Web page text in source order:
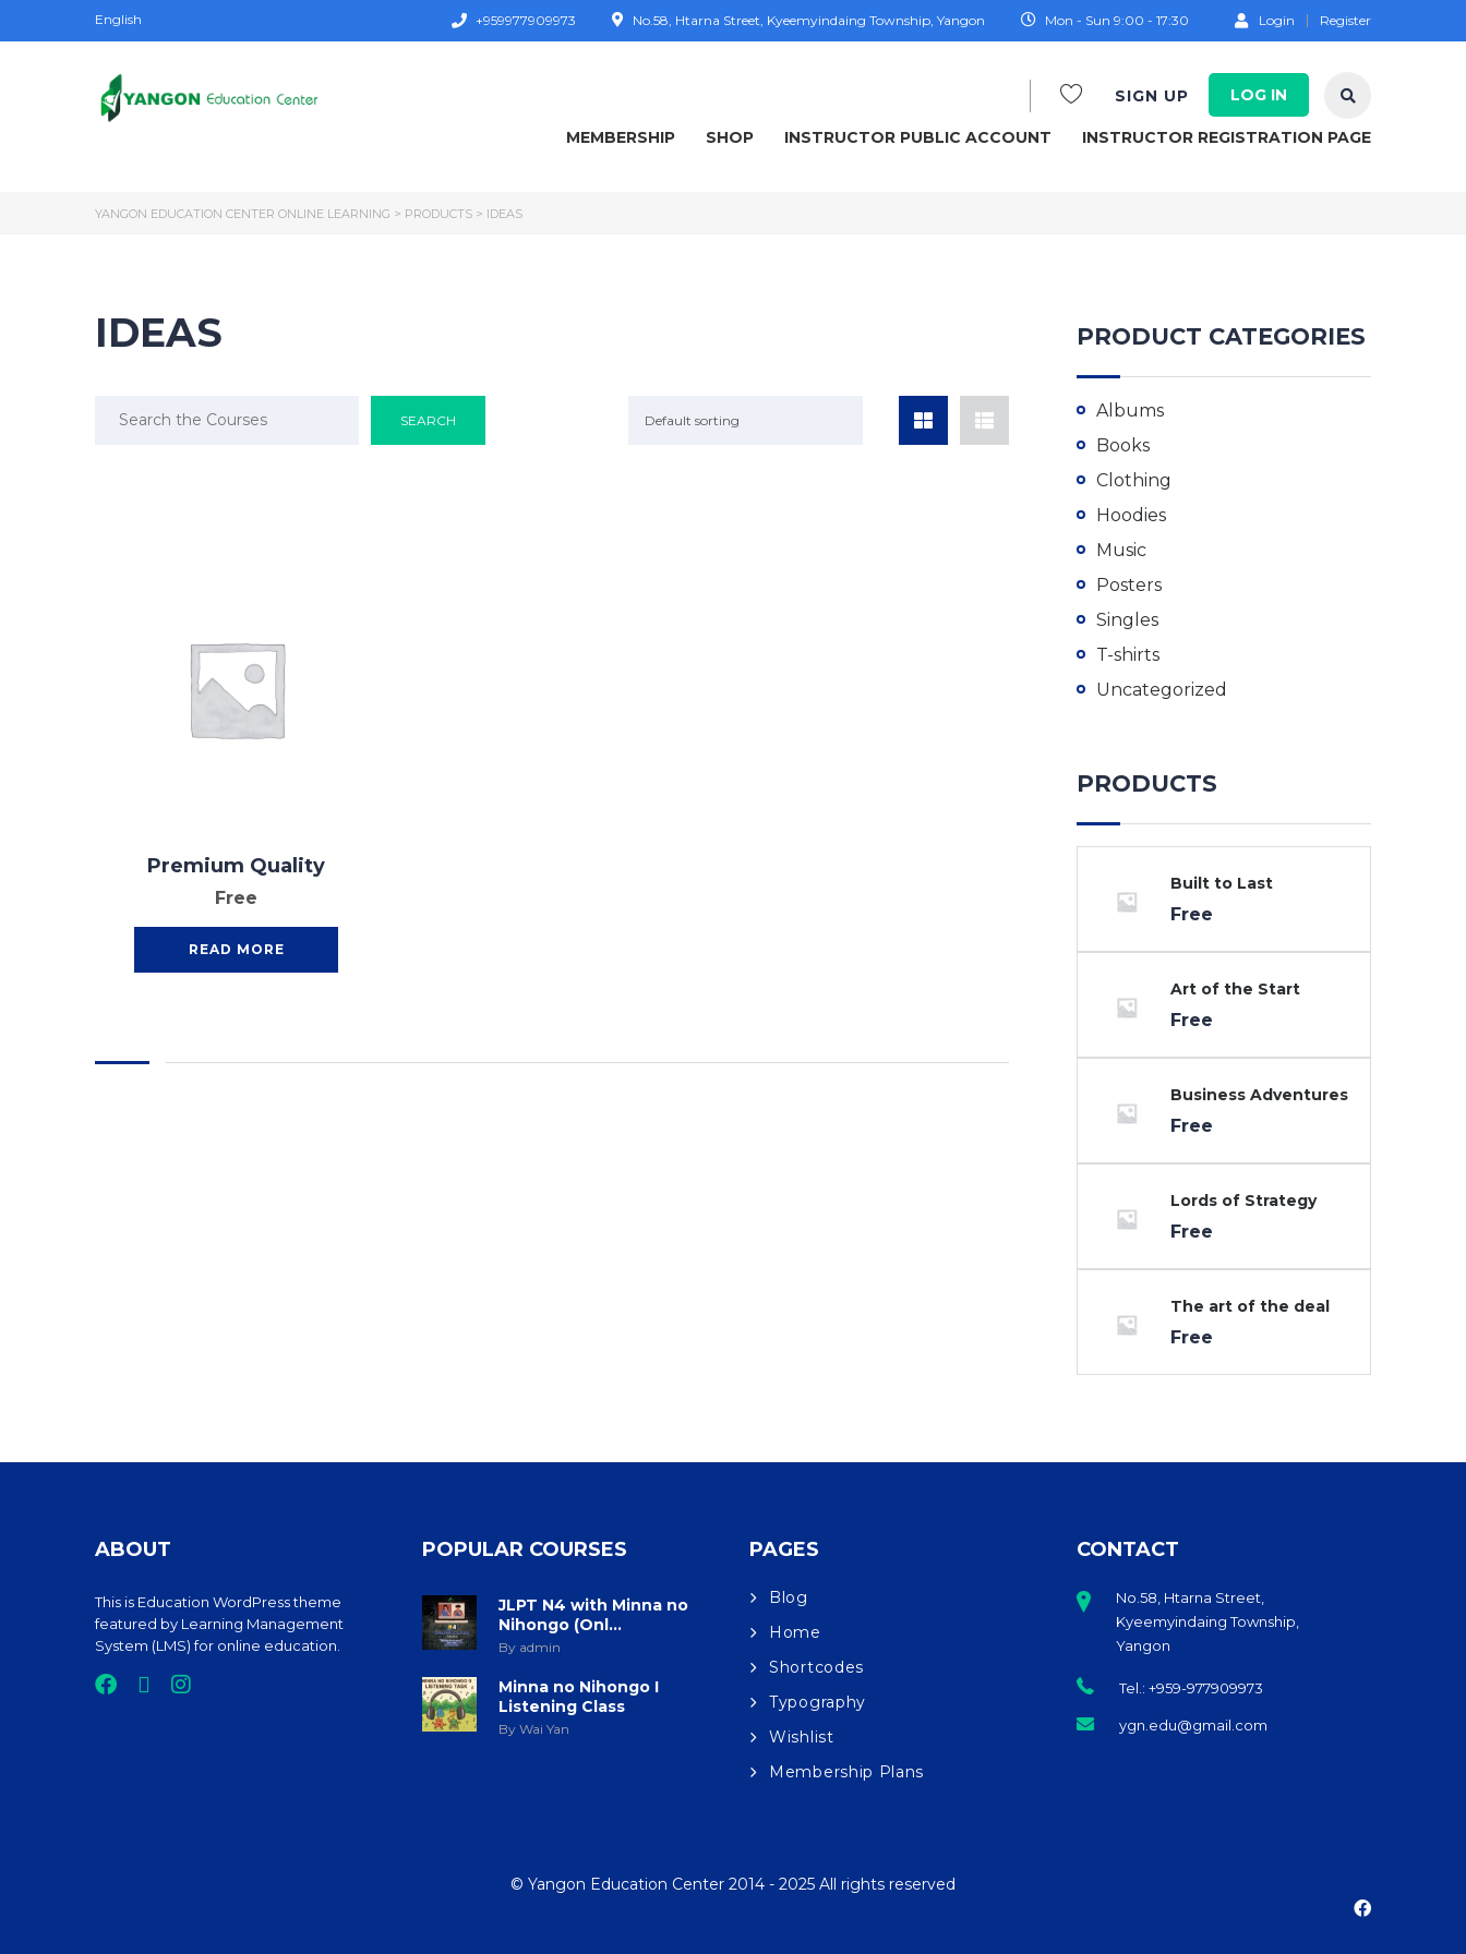
English Login Register
Mon - Sun 9:00 - 17:30
No.58, Htarna Street, Kyeemyindaing Township, Yangon
+959977909973
SIGN UP LOG IN
MEMBERSHIP SHOP INSTRUCTOR PUBLIC ACCOUNT INSTRUCTOR REGISTRATION PAGE
YANGON EDUCATION CENTER ONLINE LEARNING > PRODUCTS > IDEAS
IDEAS
Default sorting
Premium Quality
Free
READ MORE
PRODUCT CATEGORIES
Albums
Books
Clothing
Hoodies
Music
Posters
Singles
T-shirts
Uncategorized
PRODUCTS
Built to Last
Free
Art of the Start
Free
Business Adventures
Free
Lords of Strategy
Free
The art of the deal
Free
ABOUT
This is Education WordPress theme
featured by Learning Management
System (LMS) for online education.
POPULAR COURSES
JLPT N4 with Minna no
Nihongo (Onl...
By admin
Minna no Nihongo I
Listening Class
By Wai Yan
PAGES
Blog
Home
Shortcodes
Typography
Wishlist
Membership Plans
CONTACT
No.58, Htarna Street,
Kyeemyindaing Township,
Yangon
Tel.: +959-977909973
ygn.edu@gmail.com
© Yangon Education Center 2014 - 2025 All rights reserved